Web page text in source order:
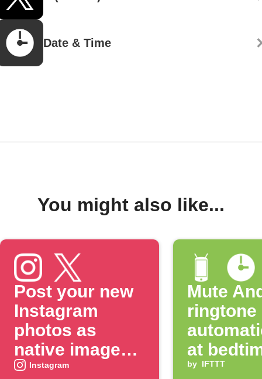
Date & Time
You might also like...
Post your new
Instagram
photos as
native images
on X
Instagram
Mute
ringtone
at
by IFTTT